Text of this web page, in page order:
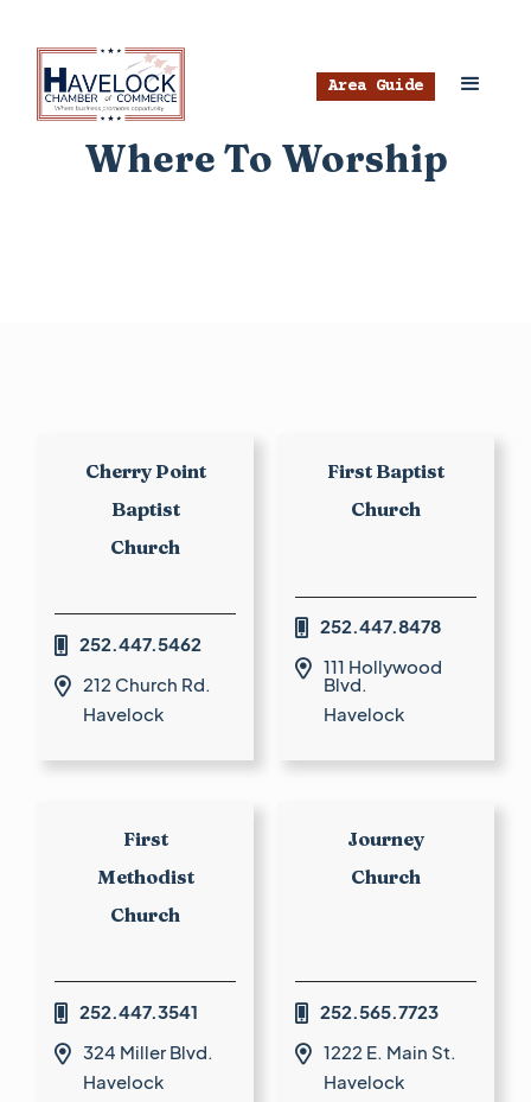
Area Guide
Where To Worship
Cherry Point
Baptist
Church
 252.447.5462
 212 Church Rd.
Havelock
First Baptist
Church
 252.447.8478
 111 Hollywood
Blvd.
Havelock
First
Methodist
Church
 252.447.3541
 324 Miller Blvd.
Havelock
Journey
Church
 252.565.7723
 1222 E. Main St.
Havelock